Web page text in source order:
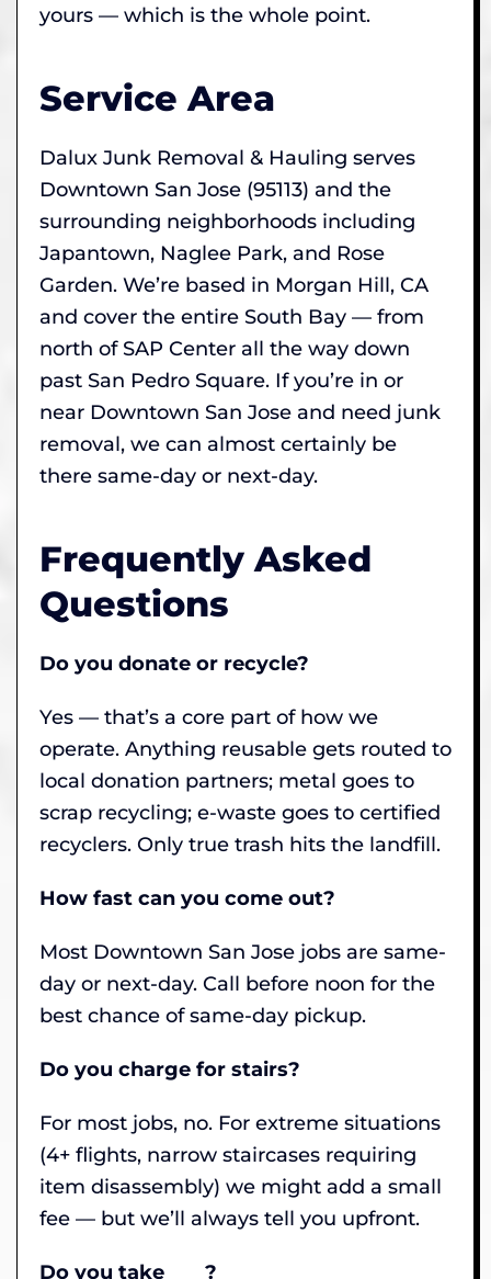
yours — which is the whole point.
Service Area
Dalux Junk Removal & Hauling serves
Downtown San Jose (95113) and the
surrounding neighborhoods including
Japantown, Naglee Park, and Rose
Garden. We’re based in Morgan Hill, CA
and cover the entire South Bay — from
north of SAP Center all the way down
past San Pedro Square. If you’re in or
near Downtown San Jose and need junk
removal, we can almost certainly be
there same-day or next-day.
Frequently Asked
Questions
Do you donate or recycle?
Yes — that’s a core part of how we
operate. Anything reusable gets routed to
local donation partners; metal goes to
scrap recycling; e-waste goes to certified
recyclers. Only true trash hits the landfill.
How fast can you come out?
Most Downtown San Jose jobs are same-
day or next-day. Call before noon for the
best chance of same-day pickup.
Do you charge for stairs?
For most jobs, no. For extreme situations
(4+ flights, narrow staircases requiring
item disassembly) we might add a small
fee — but we’ll always tell you upfront.
Do you take ___ ?